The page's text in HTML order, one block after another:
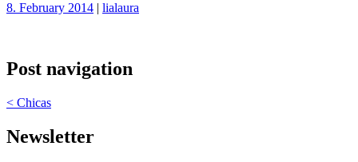
8. February 2014 | lialaura
Post navigation
< Chicas
Newsletter